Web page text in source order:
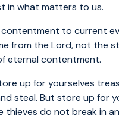
in what matters to us.
to current
from the Lord, not the
eternal contentment.
up for yourselves
steal. But store up for
do not break in